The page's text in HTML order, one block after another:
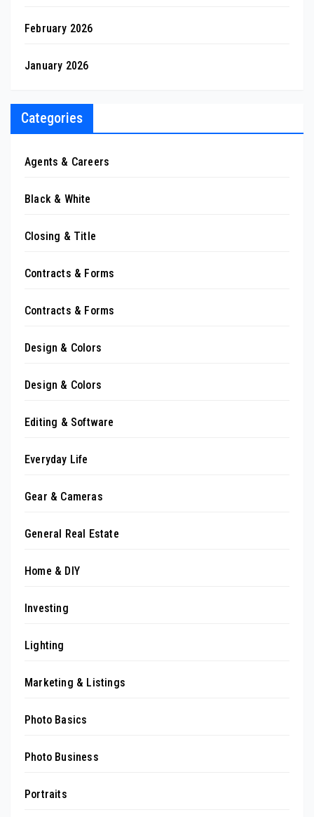
February 2026
January 2026
Categories
Agents & Careers
Black & White
Closing & Title
Contracts & Forms
Contracts & Forms
Design & Colors
Design & Colors
Editing & Software
Everyday Life
Gear & Cameras
General Real Estate
Home & DIY
Investing
Lighting
Marketing & Listings
Photo Basics
Photo Business
Portraits